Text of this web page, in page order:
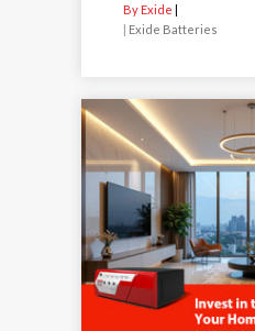
By Exide
| Exide Batteries